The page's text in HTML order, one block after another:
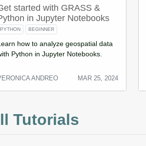
started with GRASS &
in Jupyter Notebooks
PYTHON BEGINNER
how to analyze geospatial data
Python in Jupyter Notebooks.
ANDREO MAR 25, 2024
Tutorials